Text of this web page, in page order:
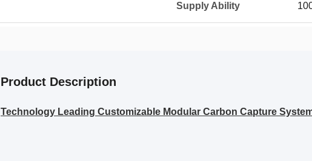
Supply Ability
Product Description
Technology Leading Customizable Modular Carbon Capture